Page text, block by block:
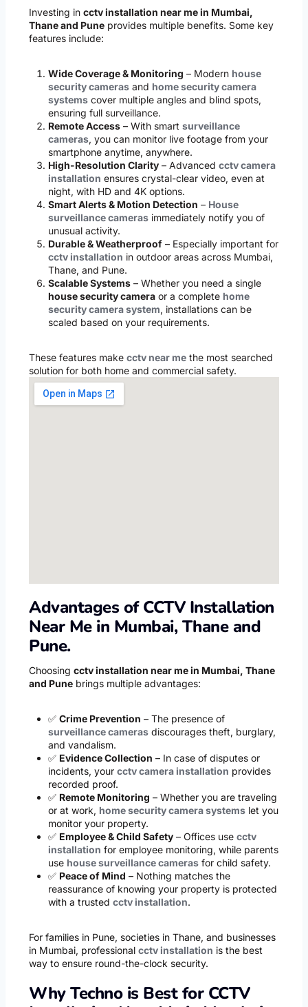
Investing in cctv installation near me in Mumbai,
Thane and Pune provides multiple benefits. Some key
features include:
Wide Coverage & Monitoring – Modern house
security cameras and home security camera
systems cover multiple angles and blind spots,
ensuring full surveillance.
Remote Access – With smart surveillance
cameras, you can monitor live footage from your
smartphone anytime, anywhere.
High-Resolution Clarity – Advanced cctv camera
installation ensures crystal-clear video, even at
night, with HD and 4K options.
Smart Alerts & Motion Detection – House
surveillance cameras immediately notify you of
unusual activity.
Durable & Weatherproof – Especially important for
cctv installation in outdoor areas across Mumbai,
Thane, and Pune.
Scalable Systems – Whether you need a single
house security camera or a complete home
security camera system, installations can be
scaled based on your requirements.
These features make cctv near me the most searched
solution for both home and commercial safety.
Advantages of CCTV Installation
Near Me in Mumbai, Thane and
Pune.
Choosing cctv installation near me in Mumbai, Thane
and Pune brings multiple advantages:
✅ Crime Prevention – The presence of
surveillance cameras discourages theft, burglary,
and vandalism.
✅ Evidence Collection – In case of disputes or
incidents, your cctv camera installation provides
recorded proof.
✅ Remote Monitoring – Whether you are traveling
or at work, home security camera systems let you
monitor your property.
✅ Employee & Child Safety – Offices use cctv
installation for employee monitoring, while parents
use house surveillance cameras for child safety.
✅ Peace of Mind – Nothing matches the
reassurance of knowing your property is protected
with a trusted cctv installation.
For families in Pune, societies in Thane, and businesses
in Mumbai, professional cctv installation is the best
way to ensure round-the-clock security.
Why Techno is Best for CCTV